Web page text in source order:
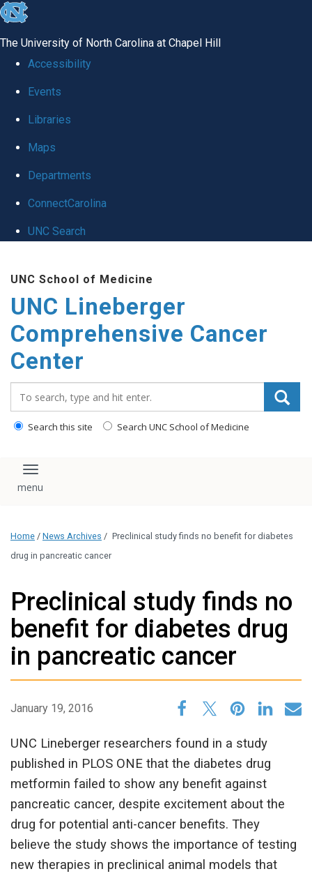
skip to the end of the global utility bar
The University of North Carolina at Chapel Hill
Accessibility
Events
Libraries
Maps
Departments
ConnectCarolina
UNC Search
UNC School of Medicine
UNC Lineberger
Comprehensive Cancer
Center
Search this site Search UNC School of Medicine
Toggle navigation
Home / News Archives / Preclinical study finds no benefit for diabetes
drug in pancreatic cancer
Preclinical study finds no
benefit for diabetes drug
in pancreatic cancer
January 19, 2016
UNC Lineberger researchers found in a study
published in PLOS ONE that the diabetes drug
metformin failed to show any benefit against
pancreatic cancer, despite excitement about the
drug for potential anti-cancer benefits. They
believe the study shows the importance of testing
new therapies in preclinical animal models that